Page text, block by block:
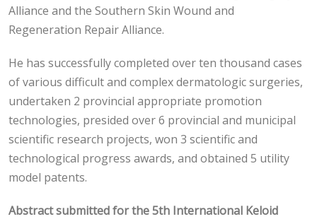
Alliance and the Southern Skin Wound and
Regeneration Repair Alliance.
He has successfully completed over ten thousand cases
of various difficult and complex dermatologic surgeries,
undertaken 2 provincial appropriate promotion
technologies, presided over 6 provincial and municipal
scientific research projects, won 3 scientific and
technological progress awards, and obtained 5 utility
model patents.
Abstract submitted for the 5th International Keloid